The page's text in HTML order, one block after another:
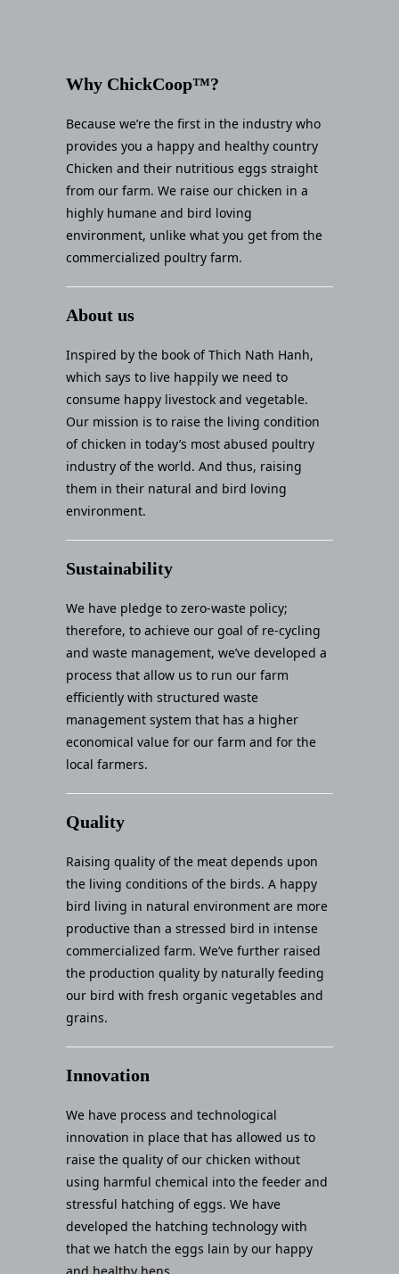
Why ChickCoop™?
Because we’re the first in the industry who
provides you a happy and healthy country
Chicken and their nutritious eggs straight
from our farm. We raise our chicken in a
highly humane and bird loving
environment, unlike what you get from the
commercialized poultry farm.
About us
Inspired by the book of Thich Nath Hanh,
which says to live happily we need to
consume happy livestock and vegetable.
Our mission is to raise the living condition
of chicken in today’s most abused poultry
industry of the world. And thus, raising
them in their natural and bird loving
environment.
Sustainability
We have pledge to zero-waste policy;
therefore, to achieve our goal of re-cycling
and waste management, we’ve developed a
process that allow us to run our farm
efficiently with structured waste
management system that has a higher
economical value for our farm and for the
local farmers.
Quality
Raising quality of the meat depends upon
the living conditions of the birds. A happy
bird living in natural environment are more
productive than a stressed bird in intense
commercialized farm. We’ve further raised
the production quality by naturally feeding
our bird with fresh organic vegetables and
grains.
Innovation
We have process and technological
innovation in place that has allowed us to
raise the quality of our chicken without
using harmful chemical into the feeder and
stressful hatching of eggs. We have
developed the hatching technology with
that we hatch the eggs lain by our happy